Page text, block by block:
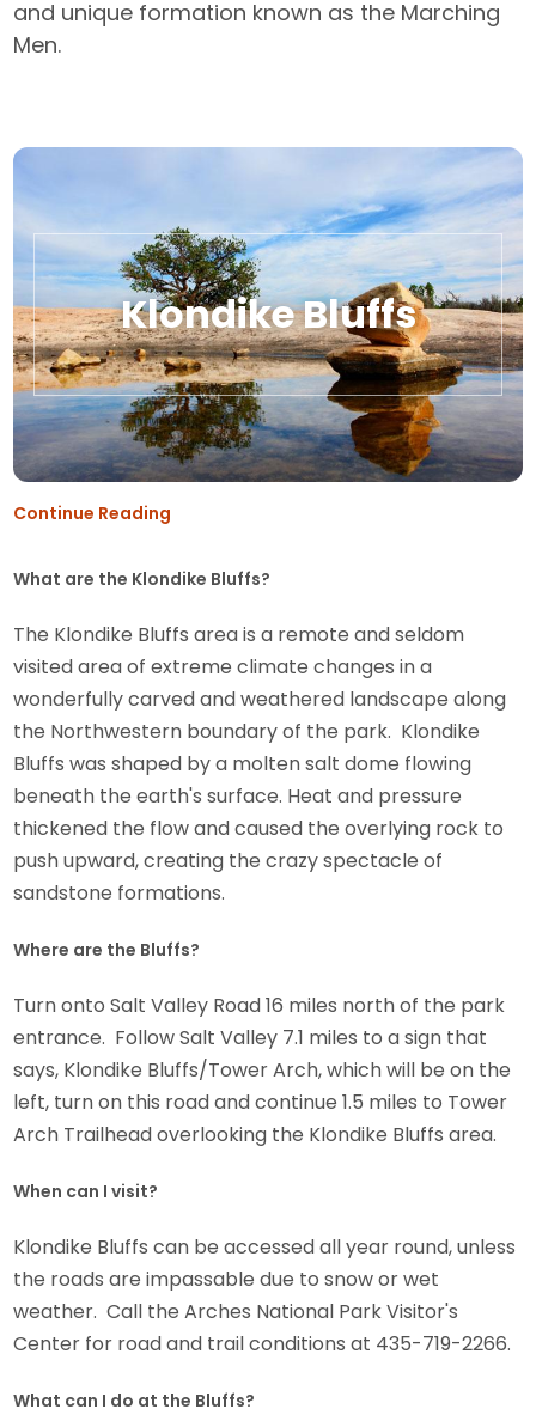
and unique formation known as the Marching
Men.
Klondike Bluffs
Continue Reading
What are the Klondike Bluffs?
The Klondike Bluffs area is a remote and seldom
visited area of extreme climate changes in a
wonderfully carved and weathered landscape along
the Northwestern boundary of the park. Klondike
Bluffs was shaped by a molten salt dome flowing
beneath the earth's surface. Heat and pressure
thickened the flow and caused the overlying rock to
push upward, creating the crazy spectacle of
sandstone formations.
Where are the Bluffs?
Turn onto Salt Valley Road 16 miles north of the park
entrance. Follow Salt Valley 7.1 miles to a sign that
says, Klondike Bluffs/Tower Arch, which will be on the
left, turn on this road and continue 1.5 miles to Tower
Arch Trailhead overlooking the Klondike Bluffs area.
When can I visit?
Klondike Bluffs can be accessed all year round, unless
the roads are impassable due to snow or wet
weather. Call the Arches National Park Visitor's
Center for road and trail conditions at 435-719-2266.
What can I do at the Bluffs?